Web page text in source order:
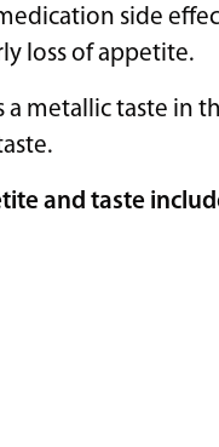
side
loss of appetite.
a metallic taste
and taste